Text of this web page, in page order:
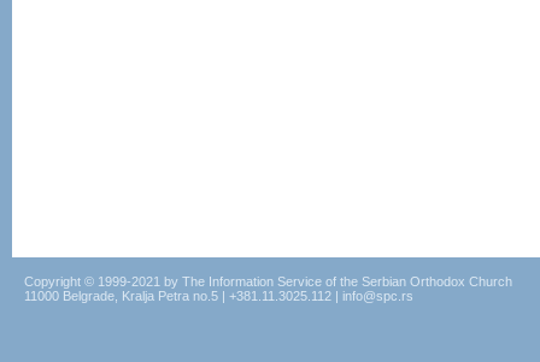
Copyright © 1999-2021 by The Information Service of the Serbian Orthodox Church
11000 Belgrade, Kralja Petra no.5 | +381.11.3025.112 | info@spc.rs